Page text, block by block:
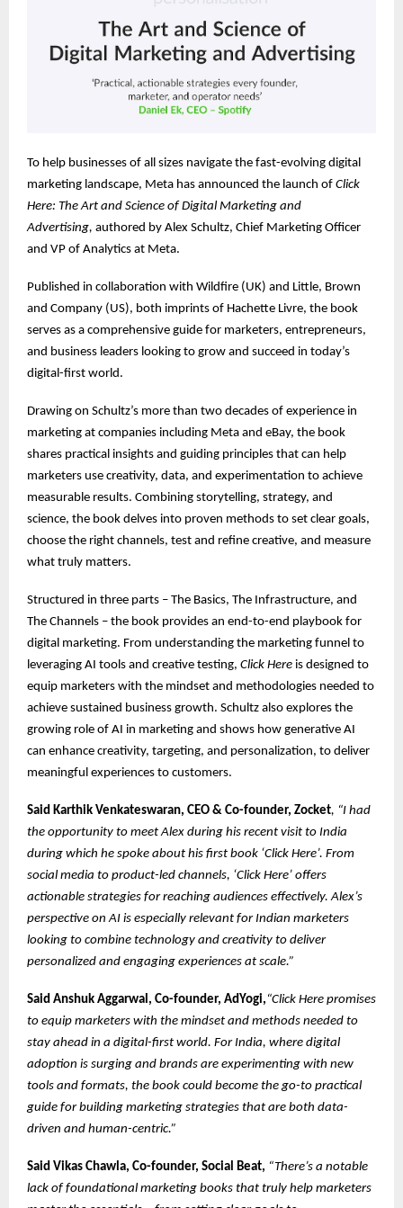
To help businesses of all sizes navigate the fast-evolving digital
marketing landscape, Meta has announced the launch of Click
Here: The Art and Science of Digital Marketing and
Advertising, authored by Alex Schultz, Chief Marketing Officer
and VP of Analytics at Meta.
Published in collaboration with Wildfire (UK) and Little, Brown
and Company (US), both imprints of Hachette Livre, the book
serves as a comprehensive guide for marketers, entrepreneurs,
and business leaders looking to grow and succeed in today’s
digital-first world.
Drawing on Schultz’s more than two decades of experience in
marketing at companies including Meta and eBay, the book
shares practical insights and guiding principles that can help
marketers use creativity, data, and experimentation to achieve
measurable results. Combining storytelling, strategy, and
science, the book delves into proven methods to set clear goals,
choose the right channels, test and refine creative, and measure
what truly matters.
Structured in three parts – The Basics, The Infrastructure, and
The Channels – the book provides an end-to-end playbook for
digital marketing. From understanding the marketing funnel to
leveraging AI tools and creative testing, Click Here is designed to
equip marketers with the mindset and methodologies needed to
achieve sustained business growth. Schultz also explores the
growing role of AI in marketing and shows how generative AI
can enhance creativity, targeting, and personalization, to deliver
meaningful experiences to customers.
Said Karthik Venkateswaran, CEO & Co-founder, Zocket, “I had
the opportunity to meet Alex during his recent visit to India
during which he spoke about his first book ‘Click Here’. From
social media to product-led channels, ‘Click Here’ offers
actionable strategies for reaching audiences effectively. Alex’s
perspective on AI is especially relevant for Indian marketers
looking to combine technology and creativity to deliver
personalized and engaging experiences at scale.”
Said Anshuk Aggarwal, Co-founder, AdYogi, “Click Here promises
to equip marketers with the mindset and methods needed to
stay ahead in a digital-first world. For India, where digital
adoption is surging and brands are experimenting with new
tools and formats, the book could become the go-to practical
guide for building marketing strategies that are both data-
driven and human-centric.”
Said Vikas Chawla, Co-founder, Social Beat, “There’s a notable
lack of foundational marketing books that truly help marketers